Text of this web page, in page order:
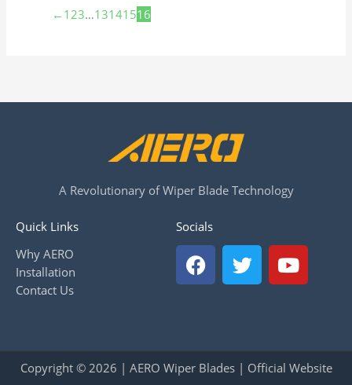
← 123…13141516
A Revolutionary of Wiper Blade Technology
Quick Links
Why AERO
Installation
Contact Us
Socials
F
a
c
o
o
T
w
i
e
r
Y
o
u
b
e
Copyright © 2026 | AERO Wiper Blades | Official Website